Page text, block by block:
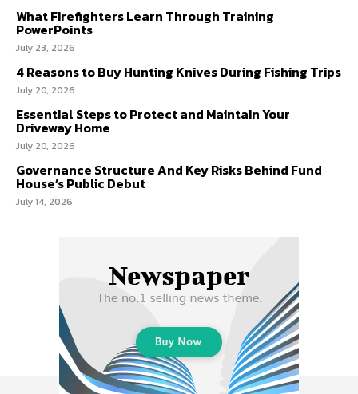
What Firefighters Learn Through Training
PowerPoints
July 23, 2026
4 Reasons to Buy Hunting Knives During Fishing Trips
July 20, 2026
Essential Steps to Protect and Maintain Your
Driveway Home
July 20, 2026
Governance Structure And Key Risks Behind Fund
House’s Public Debut
July 14, 2026